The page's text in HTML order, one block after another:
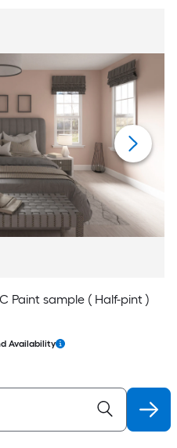
Paint sample ( Half-pint )
Availability